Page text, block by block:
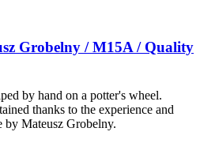
Grobelny / M15A / Quality
by hand on a potter's wheel.
thanks to the experience and
by Mateusz Grobelny.